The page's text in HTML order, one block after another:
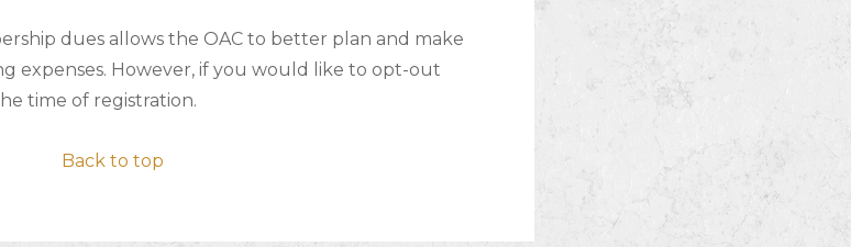
dues allows the OAC to better plan and make
expenses. However, if you would like to opt-out
time of registration.
Back to top